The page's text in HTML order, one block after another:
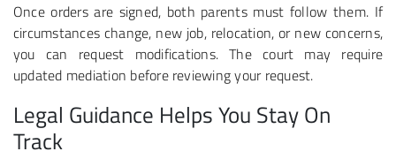
Once orders are signed, both parents must follow them. If
circumstances change, new job, relocation, or new concerns,
you can request modifications. The court may require
updated mediation before reviewing your request.
Legal Guidance Helps You Stay On
Track